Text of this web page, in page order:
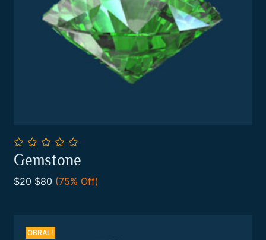
0
out
5
Gemstone
$20$80 (75% Off)
OBRAL!